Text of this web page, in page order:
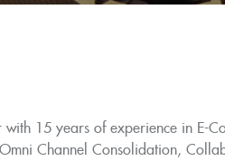
15 years of experience in E-
Channel Consolidation,